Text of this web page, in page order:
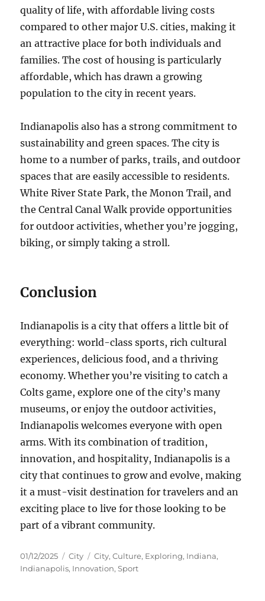
quality of life, with affordable living costs
compared to other major U.S. cities, making it
an attractive place for both individuals and
families. The cost of housing is particularly
affordable, which has drawn a growing
population to the city in recent years.
Indianapolis also has a strong commitment to
sustainability and green spaces. The city is
home to a number of parks, trails, and outdoor
spaces that are easily accessible to residents.
White River State Park, the Monon Trail, and
the Central Canal Walk provide opportunities
for outdoor activities, whether you’re jogging,
biking, or simply taking a stroll.
Conclusion
Indianapolis is a city that offers a little bit of
everything: world-class sports, rich cultural
experiences, delicious food, and a thriving
economy. Whether you’re visiting to catch a
Colts game, explore one of the city’s many
museums, or enjoy the outdoor activities,
Indianapolis welcomes everyone with open
arms. With its combination of tradition,
innovation, and hospitality, Indianapolis is a
city that continues to grow and evolve, making
it a must-visit destination for travelers and an
exciting place to live for those looking to be
part of a vibrant community.
Posted
on
01/12/2025 Categories
City Tags
City,Culture, Exploring, Indiana,
Indianapolis, Innovation,Sport